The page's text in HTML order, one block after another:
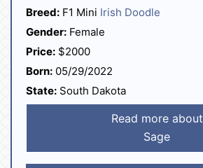
Breed: F1 Mini Irish Doodle
Gender: Female
Price: $2000
Born: 05/29/2022
State: South Dakota
Read more about
Sage